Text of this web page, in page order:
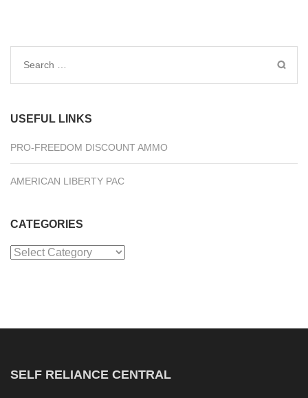
Search
USEFUL LINKS
PRO-FREEDOM DISCOUNT AMMO
AMERICAN LIBERTY PAC
CATEGORIES
Categories
SELF RELIANCE CENTRAL